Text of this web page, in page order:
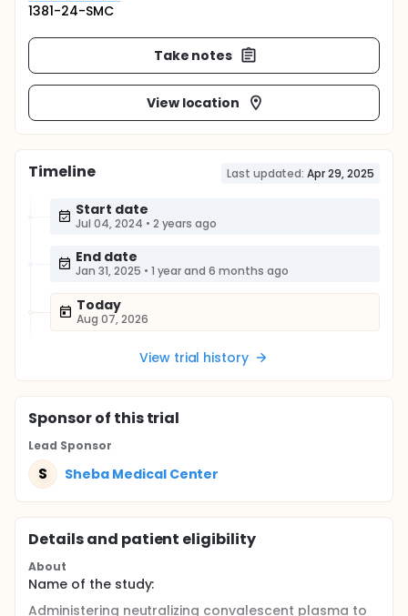
1381-24-SMC
Take notes
View location
Timeline Last updated: Apr 29, 2025
Start date
Jul 04, 2024 • 2 years ago
End date
Jan 31, 2025 • 1 year and 6 months ago
Today
Aug 07, 2026
View trial history
Sponsorof this trial
Lead Sponsor
S Sheba Medical Center
Details and patient eligibility
About
Name of the study:
Administering neutralizing convalescent plasma to